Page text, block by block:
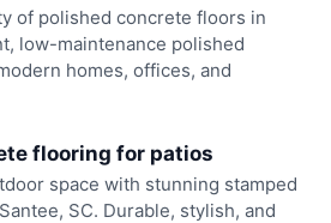
of polished concrete floors in
low-maintenance polished
homes, offices, and
flooring for patios
space with stunning stamped
SC. Durable, stylish, and